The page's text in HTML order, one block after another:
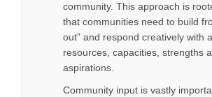
community. This approach is
that communities need to build
out” and respond creatively with
resources, capacities, strengths
aspirations.
Community input is vastly